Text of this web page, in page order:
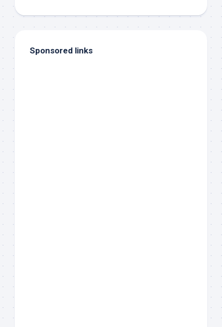
Sponsored links